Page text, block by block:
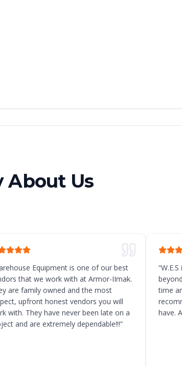
About Us
Equipment is one of our best
that we work with at Armor-IImak.
are family owned and the most
upfront honest vendors you will
with. They have never been late on a
and are extremely dependable!!!”
“
time
have.